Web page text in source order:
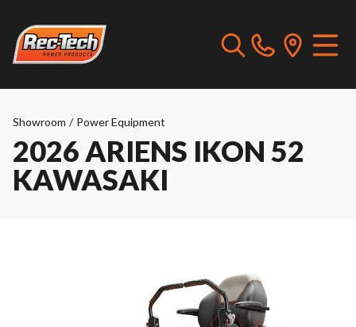
Showroom / Power Equipment
2026 ARIENS IKON 52
KAWASAKI